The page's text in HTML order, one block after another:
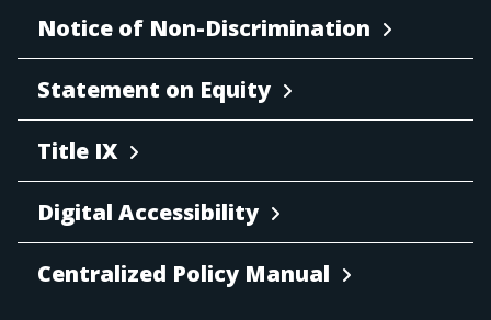
Notice of Non-Discrimination
Statement on Equity
Title IX
Digital Accessibility
Centralized Policy Manual